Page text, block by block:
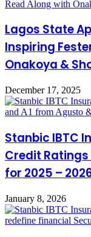
Lagos State
Inspiring
Onakoya &
December 17, 2025
Stanbic IBTC
Credit Ratings
for 2025 –
January 8, 2026